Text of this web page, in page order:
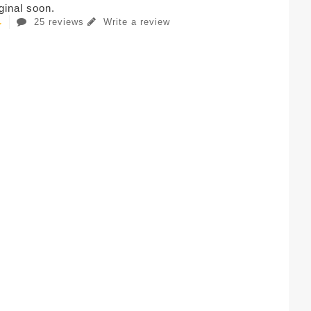
soon.
25 reviews Write a review